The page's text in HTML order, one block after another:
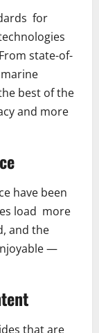
for
state-of-
best of the
and more
have been
load more
and the
—
that are